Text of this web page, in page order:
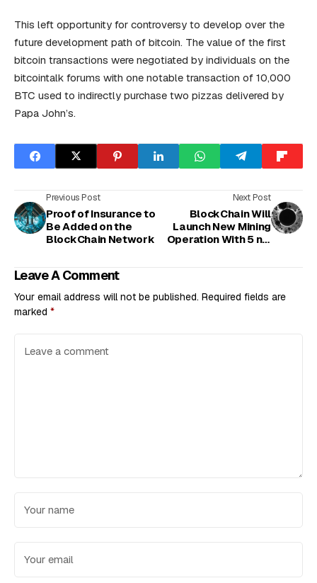
This left opportunity for controversy to develop over the
future development path of bitcoin. The value of the first
bitcoin transactions were negotiated by individuals on the
bitcointalk forums with one notable transaction of 10,000
BTC used to indirectly purchase two pizzas delivered by
Papa John’s.
Previous Post
Proof of Insurance to
Be Added on the
BlockChain Network
Next Post
BlockChain Will
Launch New Mining
Operation With 5 nm
Leave A Comment
Your email address will not be published. Required fields are
marked *